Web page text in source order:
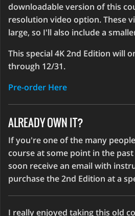
downloadable version of this
resolution video option. These
large, so I'll also include a
This special 4K 2nd Edition will
through 12/31.
Pre-order Here
ALREADY OWN IT?
If you're one of the many
course at some point in the
soon receive an email with
purchase the 2nd Edition at a
I really enjoyed taking this old